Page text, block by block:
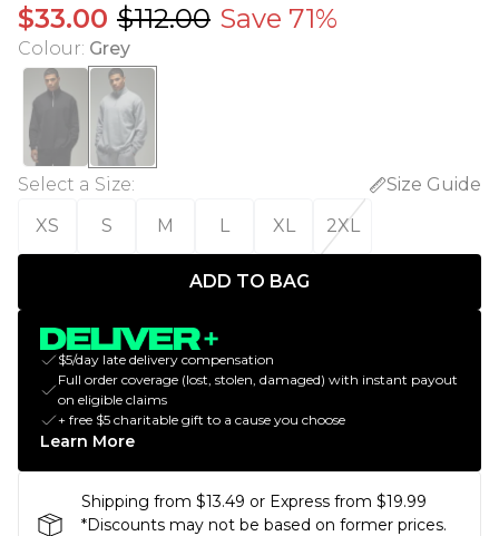
$33.00 $112.00 Save 71%
Colour: Grey
Select a Size:
Size Guide
XS
S M L XL 2XL
ADD TO BAG
$5/day late delivery compensation
Full order coverage (lost, stolen, damaged) with instant payout
on eligible claims
+ free $5 charitable gift to a cause you choose
Learn More
Shipping from $13.49 or Express from $19.99
*Discounts may not be based on former prices.